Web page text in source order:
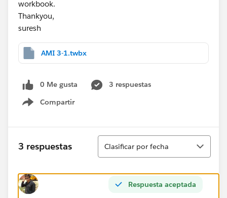
workbook.
Thankyou,
suresh
AMI 3-1.twbx
0 Me gusta
3 respuestas
Compartir
Show menu
3 respuestas
Ordenar
Clasificar por fecha
Respuesta aceptada